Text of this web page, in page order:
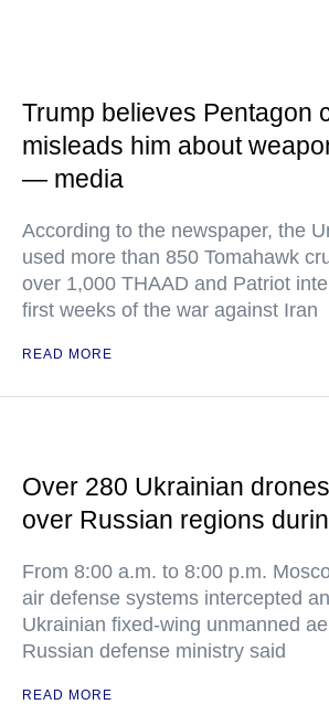
Trump believes Pentagon
misleads him about
— media
According to the newspaper, the
used more than 850 Tomahawk
over 1,000 THAAD and Patriot
first weeks of the war against Iran
READ MORE
Over 280 Ukrainian
over Russian regions
From 8:00 a.m. to 8:00 p.m.
air defense systems intercepted
Ukrainian fixed-wing unmanned
Russian defense ministry said
READ MORE